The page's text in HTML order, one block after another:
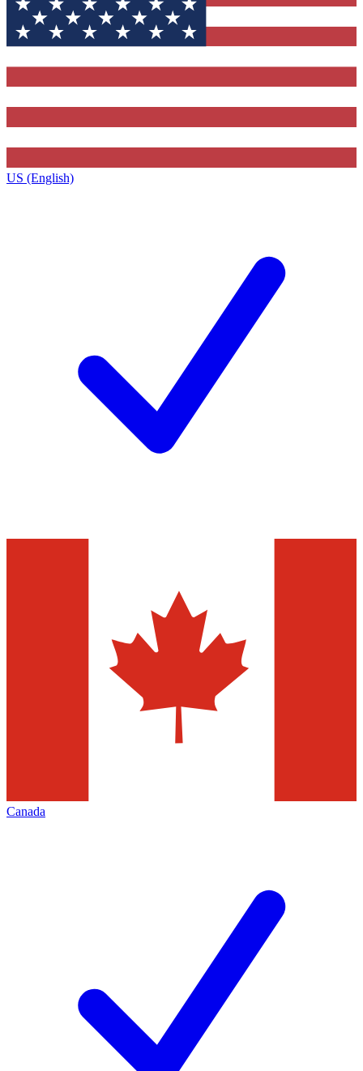
US (English)
Canada